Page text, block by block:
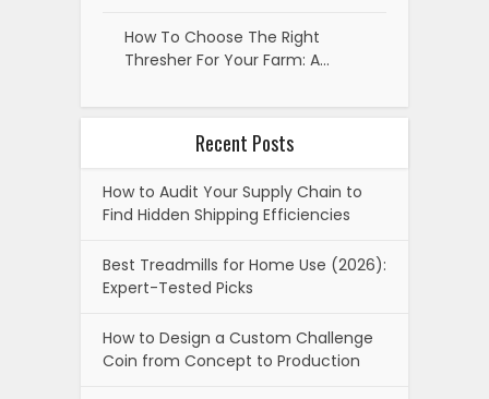
How To Choose The Right
Thresher For Your Farm: A…
Recent Posts
How to Audit Your Supply Chain to
Find Hidden Shipping Efficiencies
Best Treadmills for Home Use (2026):
Expert-Tested Picks
How to Design a Custom Challenge
Coin from Concept to Production